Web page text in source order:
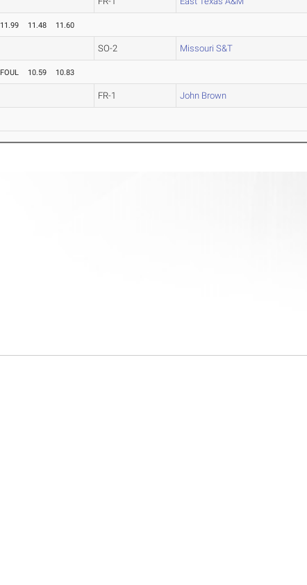
11.99 11.48 11.60
SO-2 Missouri S&T
FOUL 10.59 10.83
FR-1 John Brown